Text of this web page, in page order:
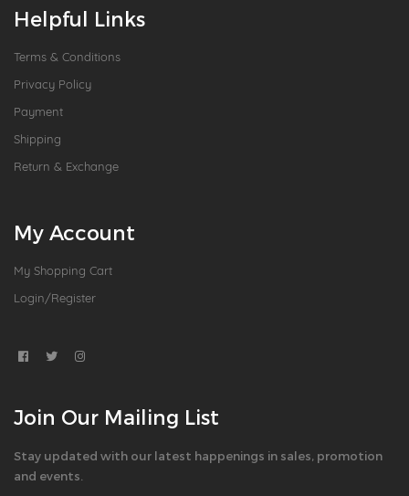
Helpful Links
Terms & Conditions
Privacy Policy
Payment
Shipping
Return & Exchange
My Account
My Shopping Cart
Login/Register
Join Our Mailing List
Stay updated with our latest happenings in sales, promotion
and events.